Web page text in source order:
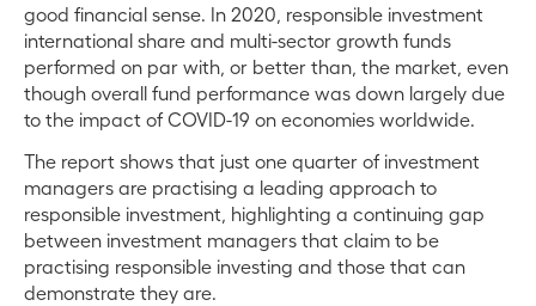
good financial sense. In 2020, responsible investment
international share and multi-sector growth funds
performed on par with, or better than, the market, even
though overall fund performance was down largely due
to the impact of COVID-19 on economies worldwide.
The report shows that just one quarter of investment
managers are practising a leading approach to
responsible investment, highlighting a continuing gap
between investment managers that claim to be
practising responsible investing and those that can
demonstrate they are.